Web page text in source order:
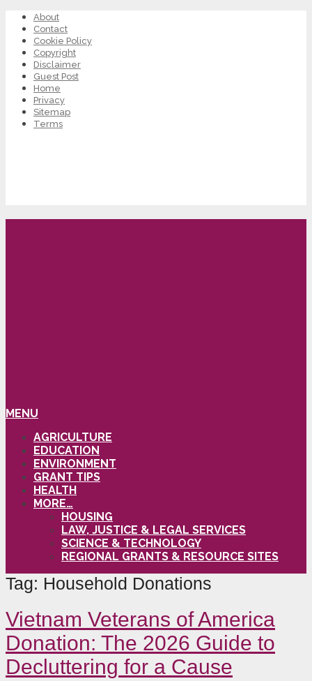
About
Contact
Cookie Policy
Copyright
Disclaimer
Guest Post
Home
Privacy
Sitemap
Terms
MENU
AGRICULTURE
EDUCATION
ENVIRONMENT
GRANT TIPS
HEALTH
MORE…
HOUSING
LAW, JUSTICE & LEGAL SERVICES
SCIENCE & TECHNOLOGY
REGIONAL GRANTS & RESOURCE SITES
Tag: Household Donations
Vietnam Veterans of America
Donation: The 2026 Guide to
Decluttering for a Cause